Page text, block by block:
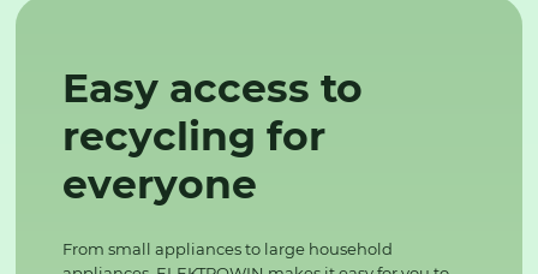
Easy access to
recycling for
everyone
From small appliances to large household